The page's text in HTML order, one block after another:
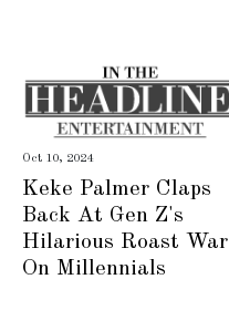
Oct 10, 2024
Keke Palmer Claps
Back At Gen Z's
Hilarious Roast War
On Millennials